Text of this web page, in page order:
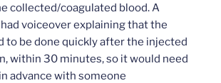
collected/coagulated blood. A
voiceover explaining that the
to be done quickly after the injected
within 30 minutes, so it would need
advance with someone